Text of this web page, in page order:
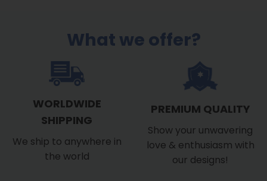
What we offer?
WORLDWIDE
SHIPPING
We ship to anywhere in
the world
PREMIUM QUALITY
Show your unwavering
love & enthusiasm with
our designs!